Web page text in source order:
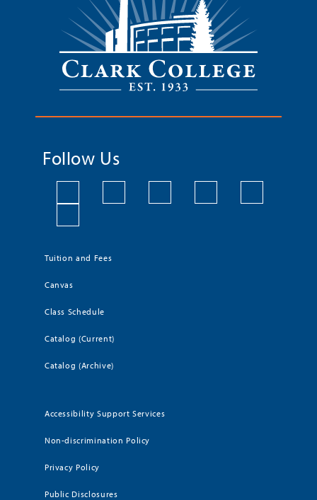
Follow Us
Tuition and Fees
Canvas
Class Schedule
Catalog (Current)
Catalog (Archive)
Accessibility Support Services
Non-discrimination Policy
Privacy Policy
Public Disclosures